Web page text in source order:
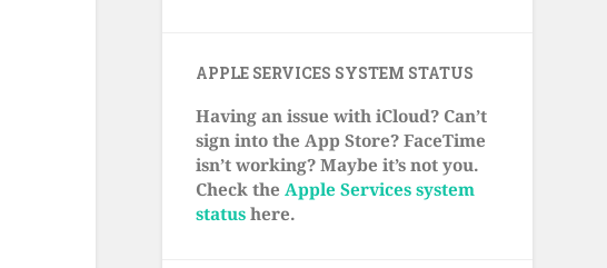
APPLE SERVICES SYSTEM STATUS
Having an issue with iCloud? Can’t
sign into the App Store? FaceTime
isn’t working? Maybe it’s not you.
Check the Apple Services system
status here.